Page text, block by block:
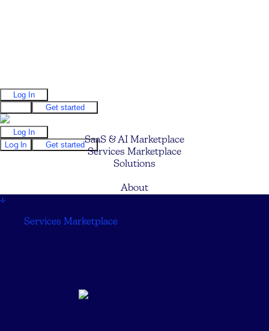
Log In
Get started
Log In
Log In
Get startedSaaS & AI Marketplace
Services Marketplace
Solutions
About
↓
Services Marketplace